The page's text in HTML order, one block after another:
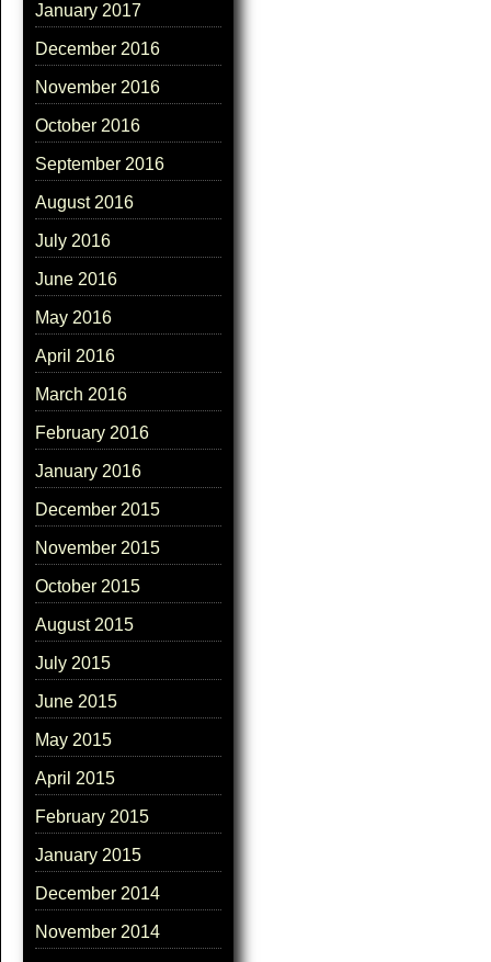
January 2017
December 2016
November 2016
October 2016
September 2016
August 2016
July 2016
June 2016
May 2016
April 2016
March 2016
February 2016
January 2016
December 2015
November 2015
October 2015
August 2015
July 2015
June 2015
May 2015
April 2015
February 2015
January 2015
December 2014
November 2014